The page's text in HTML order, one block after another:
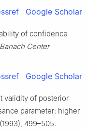
Google Scholar
of confidence
Banach Center
Google Scholar
validity of posterior
parameter: higher
(1993), 499–505.